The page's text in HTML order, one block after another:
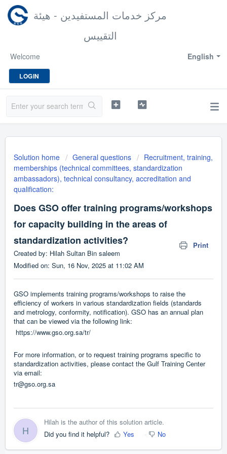
مركز خدمات المستفيدين - هيئة
التقييس
English
Welcome
LOGIN
Solution home General questions
Recruitment, training,
memberships (technical committees, standardization
ambassadors), technical consultancy, accreditation and
qualification:
Does GSO offer training programs/workshops
for capacity building in the areas of
standardization activities?
Print
Created by: Hilah Sultan Bin saleem
Modified on: Sun, 16 Nov, 2025 at 11:02 AM
GSO implements training programs/workshops to raise the
efficiency of workers in various standardization fields (standards
and metrology, conformity, notification). GSO has an annual plan
that can be viewed via the following link:
https://www.gso.org.sa/tr/
For more information, or to request training programs specific to
standardization activities, please contact the Gulf Training Center
via email:
tr@gso.org.sa
H
Hilah is the author of this solution article.
Did you find it helpful?
Yes No